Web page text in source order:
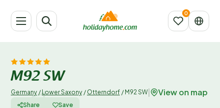
M92 SW
Germany / Lower Saxony / Otterndorf / M92 SW View on map
Share Save